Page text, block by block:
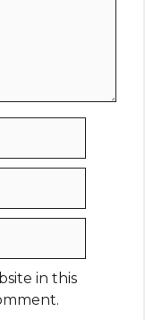
in this